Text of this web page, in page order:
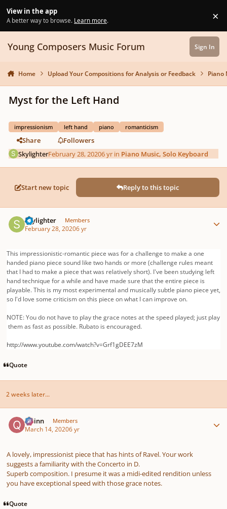
View in the app
A better way to browse. Learn more. ×
Young Composers Music Forum Sign In
Home Upload Your Compositions for Analysis or Feedback Piano
Myst for the Left Hand
impressionism left hand piano romanticism
Share
Followers
SkylighterFebruary 28, 20206 yr in Piano Music, Solo Keyboard
Start new topic Reply to this topic
Skylighter Members
February 28, 20206 yr
This impressionistic-romantic piece was for a challenge to make a one
handed piano piece sound like two hands or more (challenge rules meant
that I had to make a piece that was relatively short). I've been studying left
hand technique for a while and have made sure that the entire piece is
playable. This is my most experimental and musically subtle piano piece yet,
so I'd love some criticism on this piece on what I can improve on.
NOTE:Youdo not have to playthe grace notes atthe speed played; just play
themas fastas possible. Rubato is encouraged.
http://www.youtube.com/watch?v=Grf1gDEE7zM
Quote
2 weeks later...
Quinn Members
March 14, 20206 yr
A lovely, impressionist piece that has hints of Ravel. Your work
suggests a familiarity with the Concerto in D.
Superb composition. I presume it was a midi-edited rendition unless
you have exceptional speed with those grace notes.
Quote